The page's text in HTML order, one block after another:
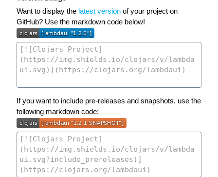
Want to display the latest version of your project on
GitHub? Use the markdown code below!
If you want to include pre-releases and snapshots, use the
following markdown code: